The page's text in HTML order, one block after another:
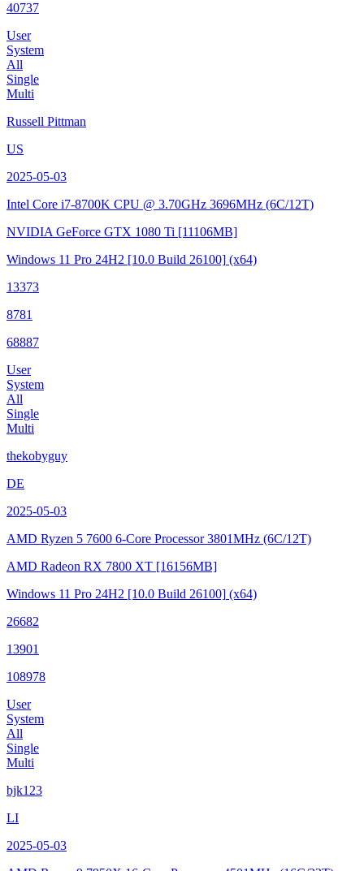
40737
User
System
All
Single
Multi
Russell Pittman
US
2025-05-03
Intel Core i7-8700K CPU @ 3.70GHz 3696MHz (6C/12T)
NVIDIA GeForce GTX 1080 Ti [11106MB]
Windows 11 Pro 24H2 [10.0 Build 26100] (x64)
13373
8781
68887
User
System
All
Single
Multi
thekobyguy
DE
2025-05-03
AMD Ryzen 5 7600 6-Core Processor3801MHz (6C/12T)
AMD Radeon RX 7800 XT [16156MB]
Windows 11 Pro 24H2 [10.0 Build 26100] (x64)
26682
13901
108978
User
System
All
Single
Multi
bjk123
LI
2025-05-03